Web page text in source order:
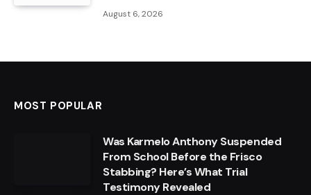
August 6, 2026
MOST POPULAR
Was Karmelo Anthony Suspended
From School Before the Frisco
Stabbing? Here’s What Trial
Testimony Revealed